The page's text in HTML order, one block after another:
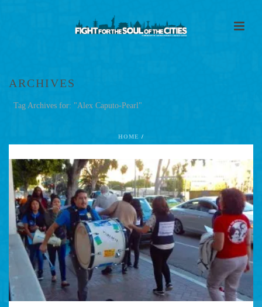
ARCHIVES
Tag Archives for: "Alex Caputo-Pearl"
HOME /